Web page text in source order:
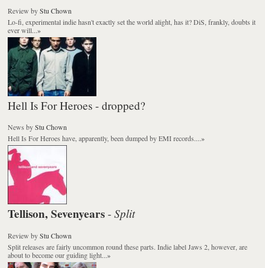
Review byStu Chown
Lo-fi, experimental indie hasn't exactly set the world alight, has it? DiS, frankly, doubts it
ever will...»
Hell Is For Heroes - dropped?
News byStu Chown
Hell Is For Heroes have, apparently, been dumped by EMI records....»
Tellison, Sevenyears -Split
Review byStu Chown
Split releases are fairly uncommon round these parts. Indie label Jaws 2, however, are
about to become our guiding light...»